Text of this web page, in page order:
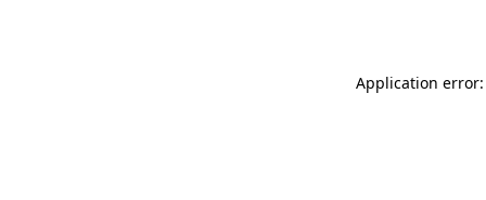
Application